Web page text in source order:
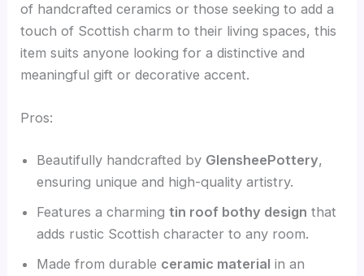
of handcrafted ceramics or those seeking to add a
touch of Scottish charm to their living spaces, this
item suits anyone looking for a distinctive and
meaningful gift or decorative accent.
Pros:
Beautifully handcrafted by GlensheePottery,
ensuring unique and high-quality artistry.
Features a charmingtin roof bothy design that
adds rustic Scottish character to any room.
Made from durable ceramic material in an